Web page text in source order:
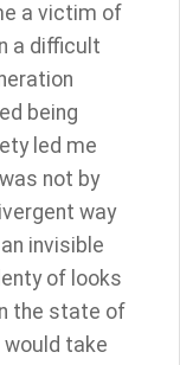
a victim of
a difficult
being
led me
not by
way
invisible
of looks
the state of
would take